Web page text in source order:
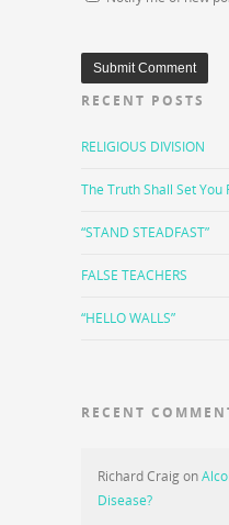
RECENT POSTS
RELIGIOUS DIVISION
The Truth Shall Set You
“STAND STEADFAST”
FALSE TEACHERS
“HELLO WALLS”
RECENT
Richard Craigon
Disease?